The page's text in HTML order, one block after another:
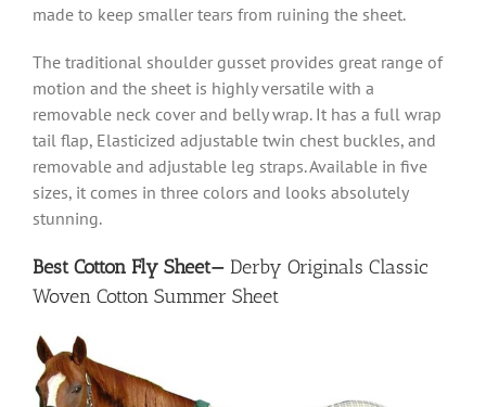
made to keep smaller tears from ruining the sheet.
The traditional shoulder gusset provides great range of
motion and the sheet is highly versatile with a
removable neck cover and belly wrap. It has a full wrap
tail flap, Elasticized adjustable twin chest buckles, and
removable and adjustable leg straps. Available in five
sizes, it comes in three colors and looks absolutely
stunning.
Best Cotton Fly Sheet— Derby Originals Classic
Woven Cotton Summer Sheet